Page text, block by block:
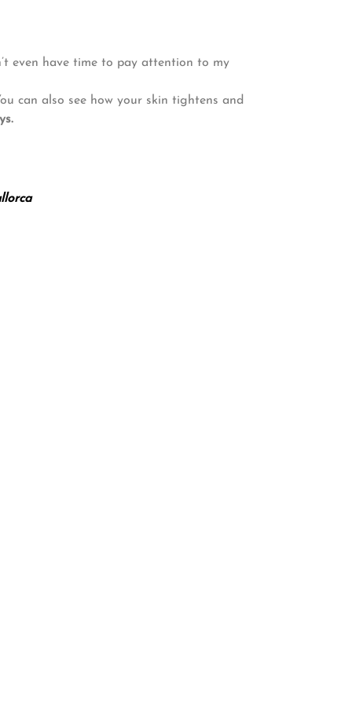
even have time to pay attention to my
can also see how your skin tightens and